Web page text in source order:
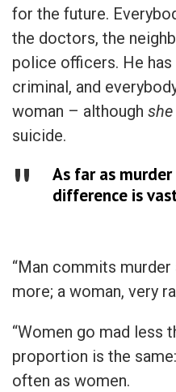
for the future.
the doctors, the
police officers. He
criminal, and
woman – although she
suicide.
As far as
difference is
“Man commits
more; a woman, very
“Women go mad less
proportion is the
often as women.